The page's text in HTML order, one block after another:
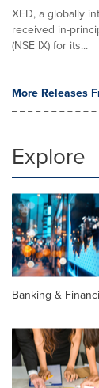
XED, a globally
received in-
(NSE IX) for its...
More Releases
Explore
Banking &